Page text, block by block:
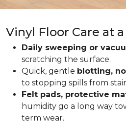
Vinyl Floor Care at
Daily sweeping or
scratching the surface.
Quick, gentle blotting,
to stopping spills from
Felt pads, protective
humidity go a long way
term wear.